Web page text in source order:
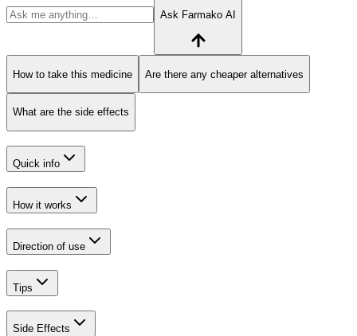
Ask Farmako AI
How to take this medicine Are there any cheaper alternatives
What are the side effects
Quick info
How it works
Direction of use
Tips
Side Effects